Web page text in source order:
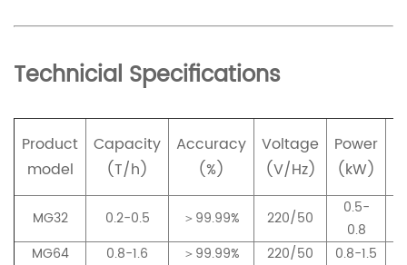
Technicial Specifications
Product
model
Capacity
(T/h)
Accuracy
(%)
Voltage
(V/Hz)
Power
(kW)
MG32 0.2-0.5 ＞99.99% 220/50
0.5-
0.8
MG64
0.8-1.6 ＞99.99% 220/50 0.8-1.5